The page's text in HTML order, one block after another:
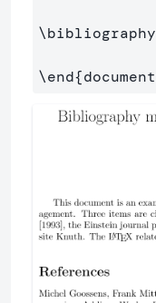
\bibliography
\end{document